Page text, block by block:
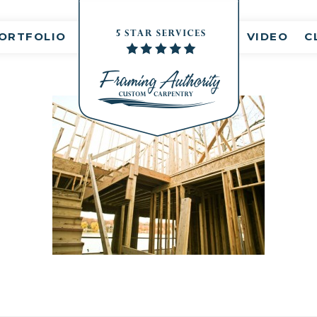
VIDEO
RJ3A6862